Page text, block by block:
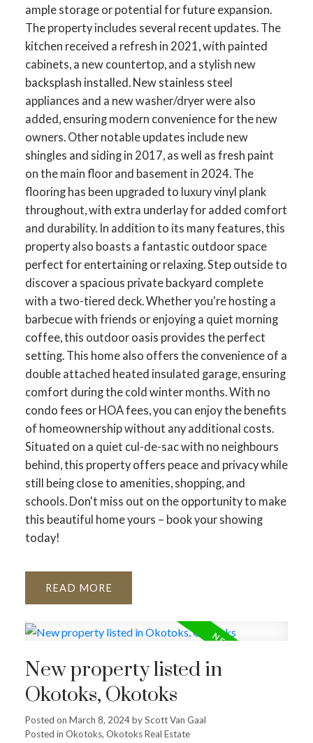
ample storage or potential for future expansion.
The property includes several recent updates. The
kitchen received a refresh in 2021, with painted
cabinets, a new countertop, and a stylish new
backsplash installed. New stainless steel
appliances and a new washer/dryer were also
added, ensuring modern convenience for the new
owners. Other notable updates include new
shingles and siding in 2017, as well as fresh paint
on the main floor and basement in 2024. The
flooring has been upgraded to luxury vinyl plank
throughout, with extra underlay for added comfort
and durability. In addition to its many features, this
property also boasts a fantastic outdoor space
perfect for entertaining or relaxing. Step outside to
discover a spacious private backyard complete
with a two-tiered deck. Whether you're hosting a
barbecue with friends or enjoying a quiet morning
coffee, this outdoor oasis provides the perfect
setting. This home also offers the convenience of a
double attached heated insulated garage, ensuring
comfort during the cold winter months. With no
condo fees or HOA fees, you can enjoy the benefits
of homeownership without any additional costs.
Situated on a quiet cul-de-sac with no neighbours
behind, this property offers peace and privacy while
still being close to amenities, shopping, and
schools. Don't miss out on the opportunity to make
this beautiful home yours – book your showing
today!
READ
New property listed in
Okotoks, Okotoks
Posted on March 8, 2024byScott Van Gaal
Posted in Okotoks, Okotoks Real Estate